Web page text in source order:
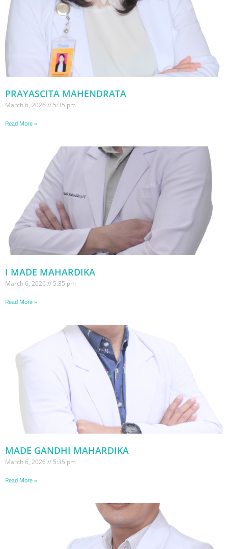
PRAYASCITA MAHENDRATA
March 6, 2026 5:35 pm
Read More »
I MADE MAHARDIKA
March 6, 2026 5:35 pm
Read More »
MADE GANDHI MAHARDIKA
March 6, 2026 5:35 pm
Read More »